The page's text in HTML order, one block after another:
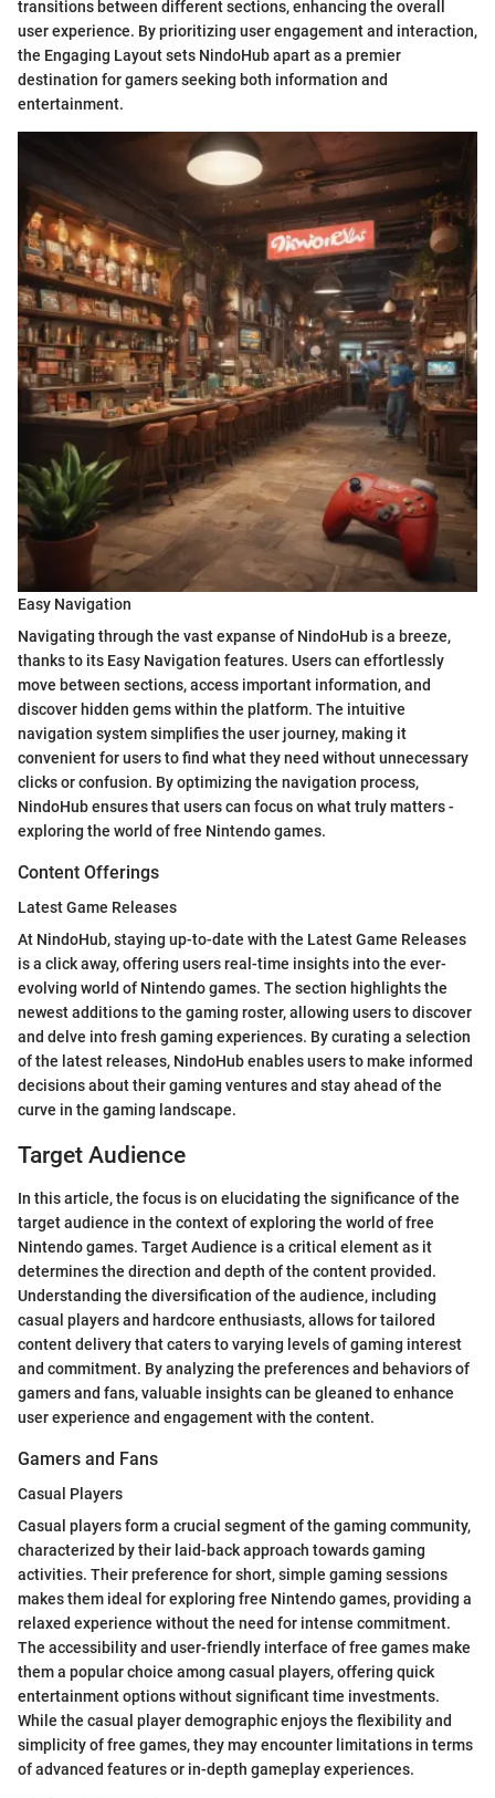
transitions between different sections, enhancing the overall
user experience. By prioritizing user engagement and interaction,
the Engaging Layout sets NindoHub apart as a premier
destination for gamers seeking both information and
entertainment.
Easy Navigation
Navigating through the vast expanse of NindoHub is a breeze,
thanks to its Easy Navigation features. Users can effortlessly
move between sections, access important information, and
discover hidden gems within the platform. The intuitive
navigation system simplifies the user journey, making it
convenient for users to find what they need without unnecessary
clicks or confusion. By optimizing the navigation process,
NindoHub ensures that users can focus on what truly matters -
exploring the world of free Nintendo games.
Content Offerings
Latest Game Releases
At NindoHub, staying up-to-date with the Latest Game Releases
is a click away, offering users real-time insights into the ever-
evolving world of Nintendo games. The section highlights the
newest additions to the gaming roster, allowing users to discover
and delve into fresh gaming experiences. By curating a selection
of the latest releases, NindoHub enables users to make informed
decisions about their gaming ventures and stay ahead of the
curve in the gaming landscape.
Target Audience
In this article, the focus is on elucidating the significance of the
target audience in the context of exploring the world of free
Nintendo games. Target Audience is a critical element as it
determines the direction and depth of the content provided.
Understanding the diversification of the audience, including
casual players and hardcore enthusiasts, allows for tailored
content delivery that caters to varying levels of gaming interest
and commitment. By analyzing the preferences and behaviors of
gamers and fans, valuable insights can be gleaned to enhance
user experience and engagement with the content.
Gamers and Fans
Casual Players
Casual players form a crucial segment of the gaming community,
characterized by their laid-back approach towards gaming
activities. Their preference for short, simple gaming sessions
makes them ideal for exploring free Nintendo games, providing a
relaxed experience without the need for intense commitment.
The accessibility and user-friendly interface of free games make
them a popular choice among casual players, offering quick
entertainment options without significant time investments.
While the casual player demographic enjoys the flexibility and
simplicity of free games, they may encounter limitations in terms
of advanced features or in-depth gameplay experiences.